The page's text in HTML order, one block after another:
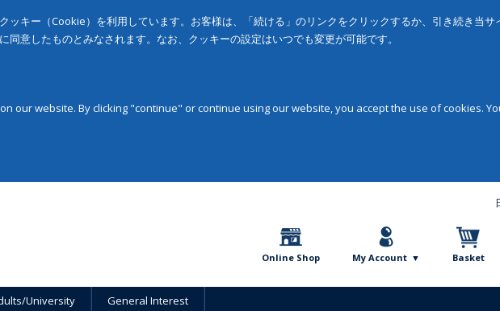
ッキー（Cookie）を利用しています。お客様は、「続ける」のリンクをクリックするか、引き続き当サ
意したものとみなされます。なお、クッキーの設定はいつでも変更が可能です。
our website. By clicking "continue" or continue using our website, you accept the use of cookies.
Online Shop My Account Basket
University General Interest